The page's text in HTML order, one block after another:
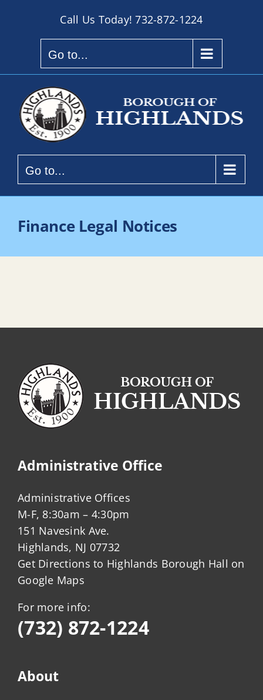
Call Us Today!732-872-1224
Go to...
Go to...
Finance Legal Notices
Administrative Office
Administrative Offices
M-F, 8:30am – 4:30pm
151 Navesink Ave.
Highlands, NJ 07732
Get Directions to Highlands Borough Hall on
Google Maps
For more info:
(732) 872-1224
About